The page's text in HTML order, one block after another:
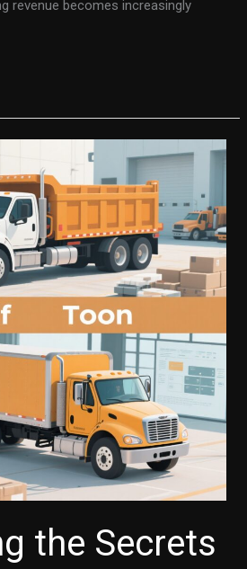
revenue becomes increasingly
the Secrets